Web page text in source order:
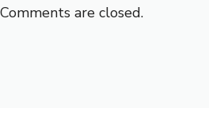
Comments are closed.